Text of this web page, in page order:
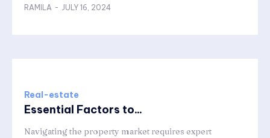
RAMILA - JULY 16, 2024
Real-estate
Essential Factors to...
Navigating the property market requires expert